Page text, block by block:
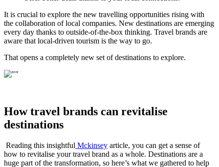
It is crucial to explore the new travelling opportunities rising with
the collaboration of local companies. New destinations are emerging
every day thanks to outside-of-the-box thinking. Travel brands are
aware that local-driven tourism is the way to go.
That opens a completely new set of destinations to explore.
How travel brands can revitalise
destinations
Reading this insightful Mckinsey article, you can get a sense of
how to revitalise your travel brand as a whole. Destinations are a
huge part of the transformation, so here’s what we gathered to help